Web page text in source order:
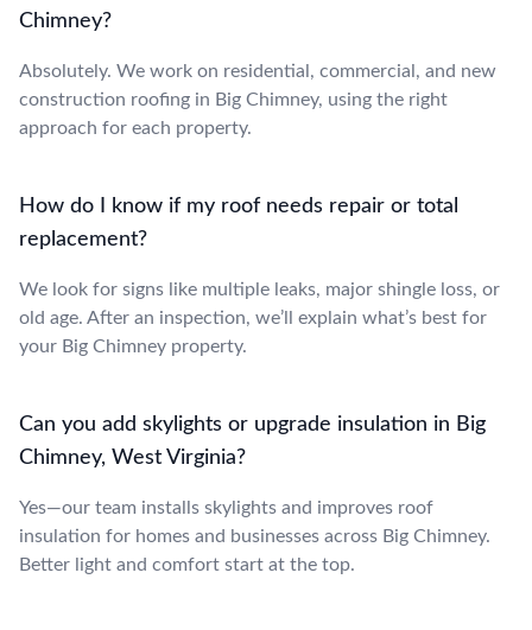
Chimney?
Absolutely. We work on residential, commercial, and new
construction roofing in Big Chimney, using the right
approach for each property.
How do I know if my roof needs repair or total
replacement?
We look for signs like multiple leaks, major shingle loss, or
old age. After an inspection, we’ll explain what’s best for
your Big Chimney property.
Can you add skylights or upgrade insulation in Big
Chimney, West Virginia?
Yes—our team installs skylights and improves roof
insulation for homes and businesses across Big Chimney.
Better light and comfort start at the top.